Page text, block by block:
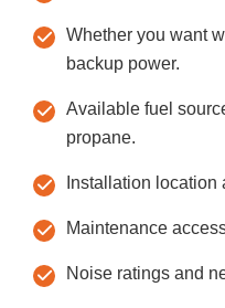
Whether you want
backup power.
Available fuel
propane.
Installation
Maintenance
Noise ratings and